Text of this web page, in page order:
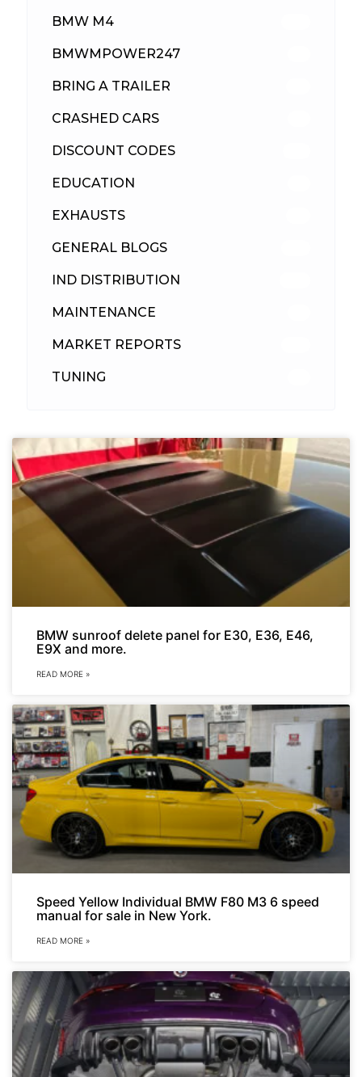
BMW M4
BMWMPOWER247
BRING A TRAILER
CRASHED CARS
DISCOUNT CODES
EDUCATION
EXHAUSTS
GENERAL BLOGS
IND DISTRIBUTION
MAINTENANCE
MARKET REPORTS
TUNING
BMW sunroof delete panel for E30, E36, E46,
E9X and more.
READ MORE »
Speed Yellow Individual BMW F80 M3 6 speed
manual for sale in New York.
READ MORE »